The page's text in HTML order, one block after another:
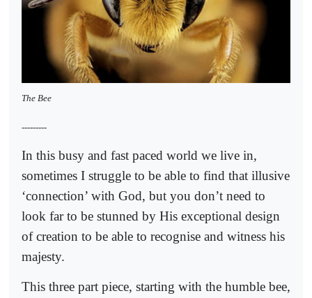
The Bee
---------
In this busy and fast paced world we live in,
sometimes I struggle to be able to find that illusive
‘connection’ with God, but you don’t need to
look far to be stunned by His exceptional design
of creation to be able to recognise and witness his
majesty.
This three part piece, starting with the humble bee,